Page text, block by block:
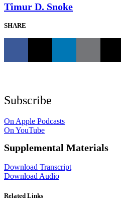
Timur D. Snoke
SHARE
Subscribe
On Apple Podcasts
On YouTube
Supplemental Materials
Download Transcript
Download Audio
Related Links